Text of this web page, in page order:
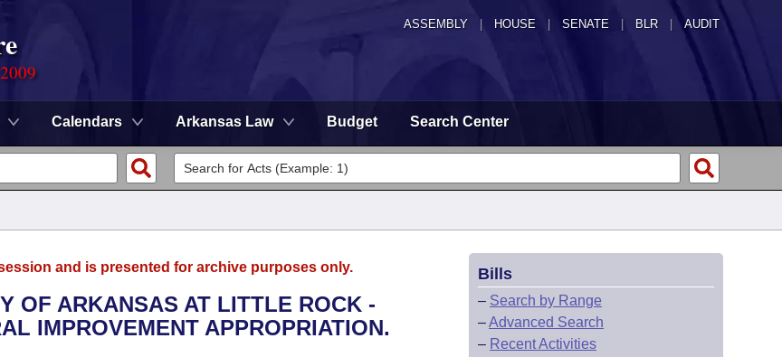
ASSEMBLY HOUSE SENATE | BLR | AUDIT
Calendars Arkansas Law Budget Search Center
and is presented for archive purposes only.
OF ARKANSAS AT LITTLE ROCK -
IMPROVEMENT APPROPRIATION.
Bills
– Search by Range
–Advanced Search
– Recent Activities